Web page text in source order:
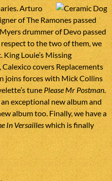
Arturo
of The Ramones passed
drummer of Devo passed
to the two of them, we
Louie’s Missing
covers Replacements
joins forces with Mick Collins
tunePlease Mr Postman.
exceptional new album and
album too. Finally, we have a
In Versailleswhich is finally